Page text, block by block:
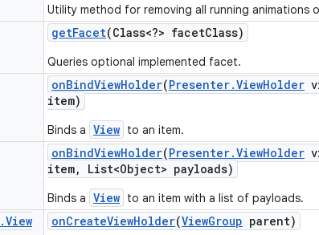
Utility method for removing all running animations
getFacet(Class<?> facetClass)
Queries optional implemented facet.
onBindViewHolder(Presenter.ViewHolder
item)
Binds a View to an item.
onBindViewHolder(Presenter.ViewHolder
item, List<Object> payloads)
Binds a View to an item with a list of payloads.
.View
onCreateViewHolder(ViewGroup parent)